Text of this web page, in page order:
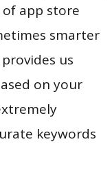
app store
smarter
us
on your
keywords